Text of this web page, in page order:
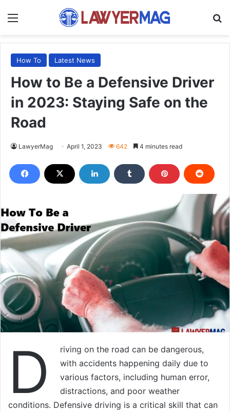
How To Latest News
How to Be a Defensive Driver
in 2023: Staying Safe on the
Road
LawyerMag April 1, 2023 642 4 minutes read
D
riving on the road can be dangerous,
with accidents happening daily due to
various factors, including human error,
distractions, and poor weather
conditions. Defensive driving is a critical skill that can